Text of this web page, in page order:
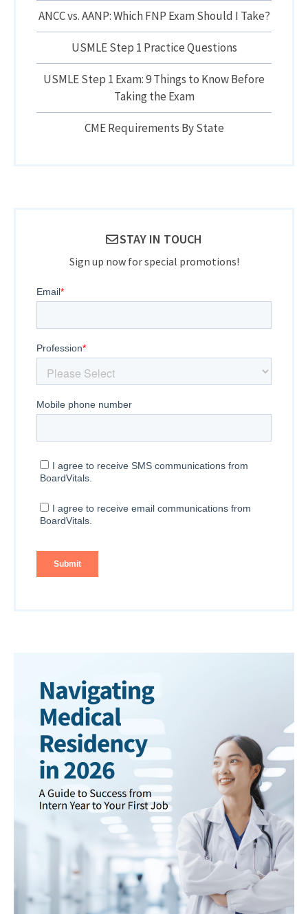
ANCC vs. AANP: Which FNP Exam Should I Take?
USMLE Step 1 Practice Questions
USMLE Step 1 Exam: 9 Things to Know Before
Taking the Exam
CME Requirements By State
STAY IN TOUCH
Sign up now for special promotions!